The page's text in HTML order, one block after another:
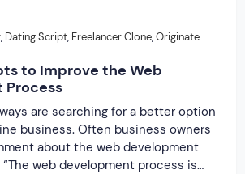
, Dating Script, Freelancer Clone,Originate
to Improve the Web
Process
are searching for a better option
business. Often business owners
about the web development
web development process is